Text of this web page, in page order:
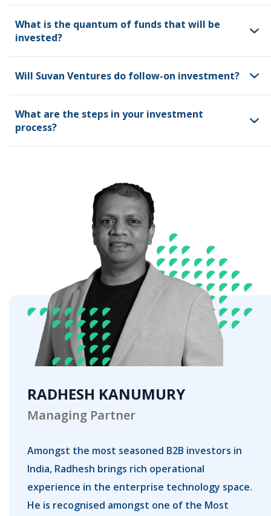
What is the quantum of funds that will be
invested?
Will Suvan Ventures do follow-on investment?
What are the steps in your investment
process?
RADHESH KANUMURY
Managing Partner
Amongst the most seasoned B2B investors in
India, Radhesh brings rich operational
experience in the enterprise technology space.
He is recognised amongst one of the Most